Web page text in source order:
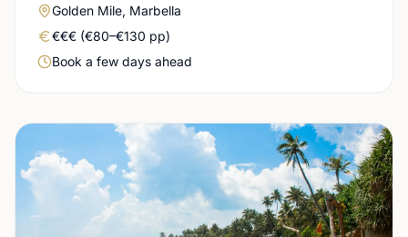
Area
Golden Mile, Marbella
Real price level
€€€ (€80–€130 pp)
Booking urgency
Book a few days ahead